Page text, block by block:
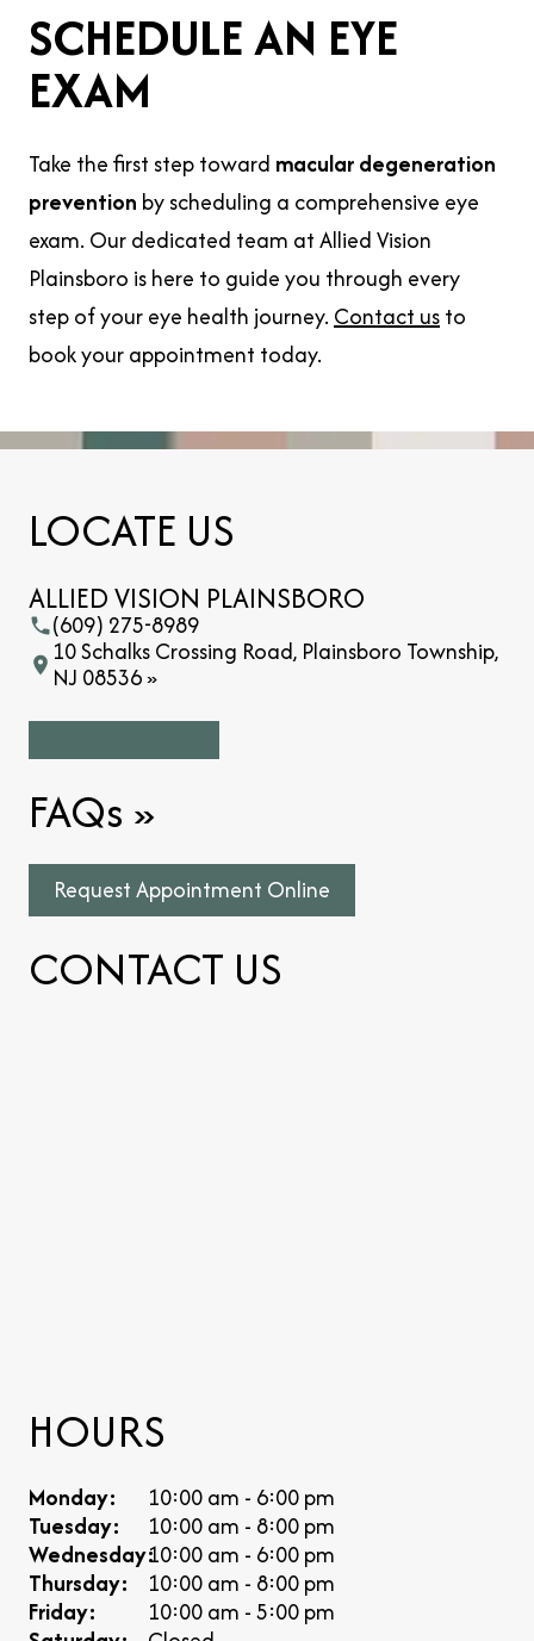
SCHEDULE AN EYE
EXAM
Take the first step toward macular degeneration
prevention by scheduling a comprehensive eye
exam. Our dedicated team at Allied Vision
Plainsboro is here to guide you through every
step of your eye health journey. Contact usto
book your appointment today.
LOCATE US
ALLIED VISION PLAINSBORO
(609) 275-8989
10 Schalks Crossing Road, Plainsboro Township,
NJ 08536 »
FAQs »
Request Appointment Online
CONTACT US
HOURS
Monday:
10:00 am - 6:00 pm
Tuesday:
10:00 am - 8:00 pm
Wednesday:10:00 am - 6:00 pm
Thursday:
10:00 am - 8:00 pm
Friday:
10:00 am - 5:00 pm